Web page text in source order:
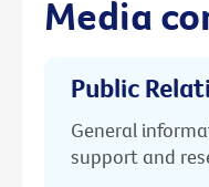
Media
Public
General
support and